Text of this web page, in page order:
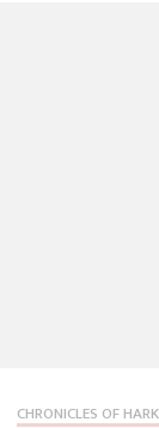
CHRONICLES OF